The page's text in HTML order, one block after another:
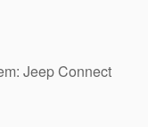
Jeep Connect